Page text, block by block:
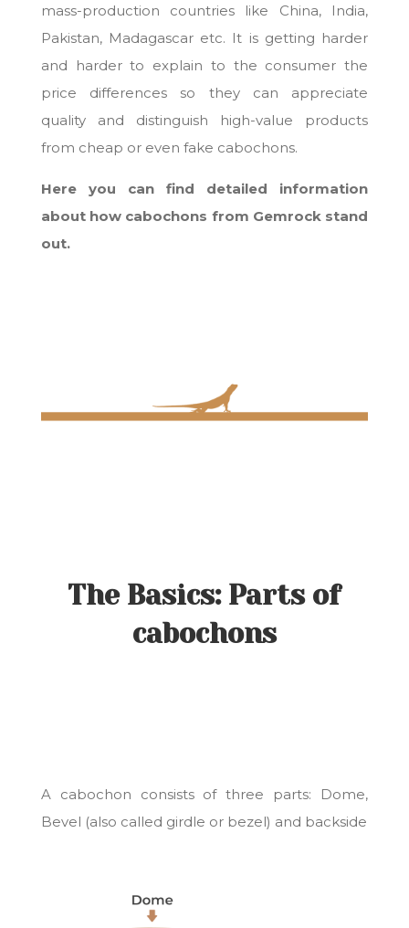
mass-production countries like China, India,
Pakistan, Madagascar etc. It is getting harder
and harder to explain to the consumer the
price differences so they can appreciate
quality and distinguish high-value products
from cheap or even fake cabochons.
Here you can find detailed information
about how cabochons from Gemrock stand
out.
The Basics: Parts of
cabochons
A cabochon consists of three parts: Dome,
Bevel (also called girdle or bezel) and backside